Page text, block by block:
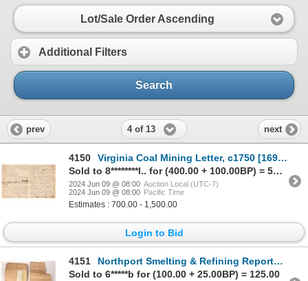
Lot/Sale Order Ascending
Additional Filters
Search
prev 4 of 13 next
4150
Virginia Coal Mining Letter, c1750 [169059]
Sold to 8********l.. for (400.00 + 100.00BP) = 500.00
2024 Jun 09 @ 08:00 Auction Local (UTC-7)
2024 Jun 09 @ 08:00 Pacific Time
Estimates : 700.00 - 1,500.00
Login to Bid
4151
Northport Smelting & Refining Reports and Documents [164215]
Sold to 6*****b for (100.00 + 25.00BP) = 125.00